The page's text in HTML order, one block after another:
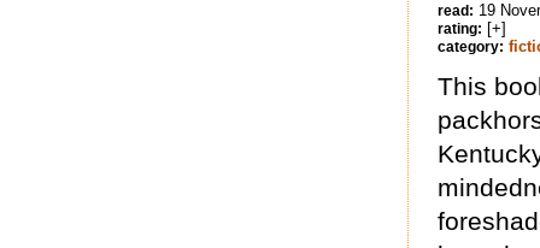
read: 19
rating: [+]
category:
This